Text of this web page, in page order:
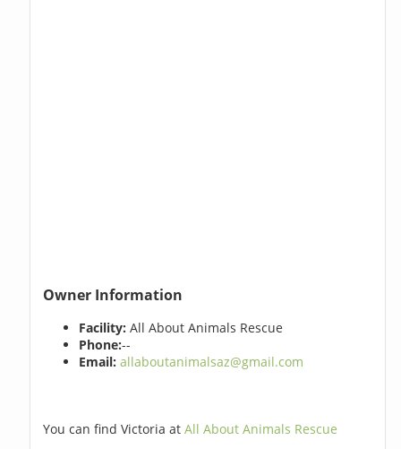
Owner Information
Facility: All About Animals Rescue
Phone:--
Email: allaboutanimalsaz@gmail.com
You can find Victoria atAll About Animals Rescue